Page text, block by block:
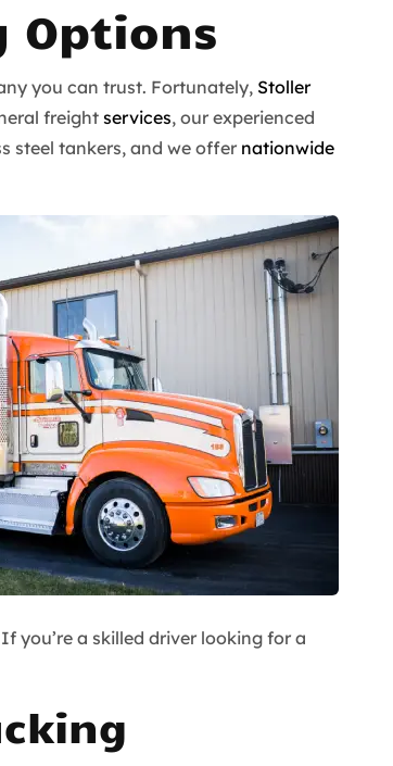
Options
you can trust. Fortunately, Stoller
freight services, our experienced
steel tankers, and we offer nationwide
you’re a skilled driver looking for a